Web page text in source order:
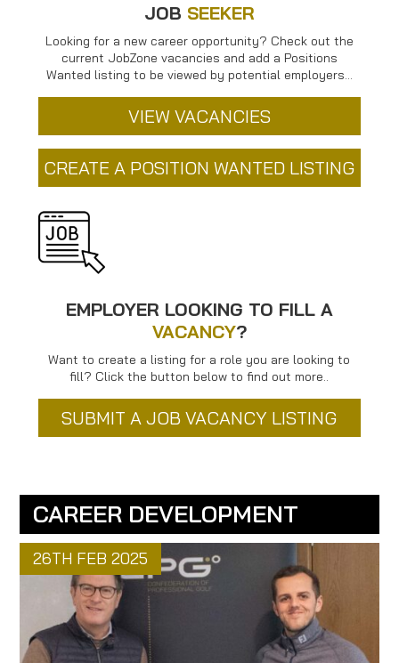
JOB SEEKER
Looking for a new career opportunity? Check out the
current JobZone vacancies and add a Positions
Wanted listing to be viewed by potential employers…
VIEW VACANCIES
CREATE A POSITION WANTED LISTING
EMPLOYER LOOKING TO FILL A
VACANCY?
Want to create a listing for a role you are looking to
fill? Click the button below to find out more..
SUBMIT A JOB VACANCY LISTING
CAREER DEVELOPMENT
26TH FEB 2025